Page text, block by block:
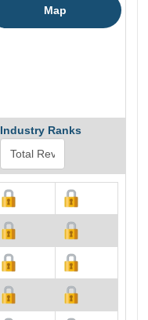
Map
Industry Ranks